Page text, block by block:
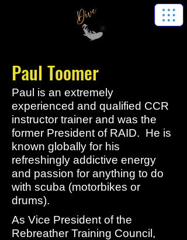
Paul Toomer
Paul is an extremely
experienced and qualified CCR
instructor trainer and was the
former President of RAID. He is
known globally for his
refreshingly addictive energy
and passion for anything to do
with scuba (motorbikes or
drums).
As Vice President of the
Rebreather Training Council,